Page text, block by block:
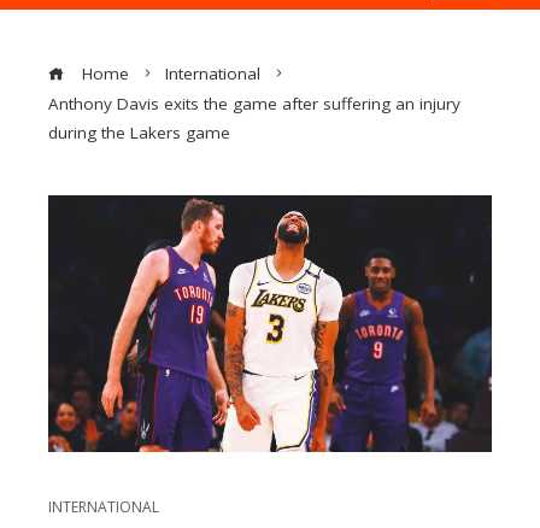
Home
International
Anthony Davis exits the game after suffering an injury
during the Lakers game
INTERNATIONAL